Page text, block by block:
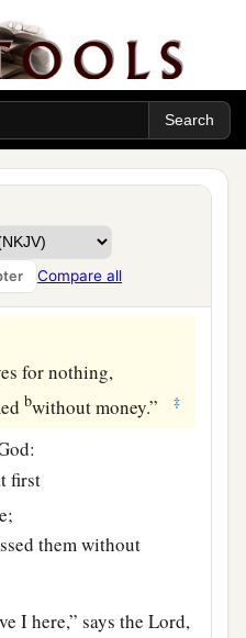
Compare all
‡
of your neck,
‡
for nothing,
bwithout money.” ‡
:
first
them without
I here,” says theLord,